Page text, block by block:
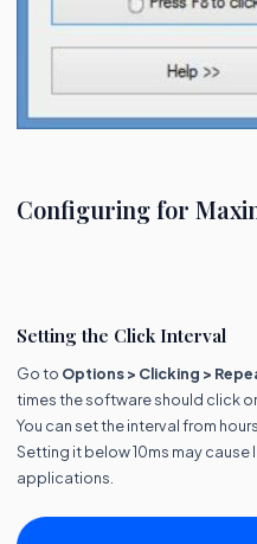
Configuring for
Setting the Click Interval
Go to Options > Clicking >
times the software should click
You can set the interval from
Setting it below 10ms may cause
applications.